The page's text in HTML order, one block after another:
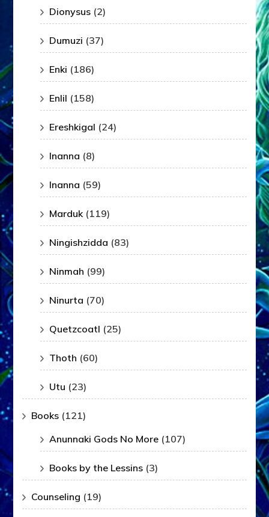
Dionysus (2)
Dumuzi (37)
Enki (186)
Enlil (158)
Ereshkigal (24)
Inanna (8)
Inanna (59)
Marduk(119)
Ningishzidda (83)
Ninmah (99)
Ninurta (70)
Quetzcoatl (25)
Thoth (60)
Utu (23)
Books (121)
Anunnaki Gods No More (107)
Books by the Lessins (3)
Counseling (19)